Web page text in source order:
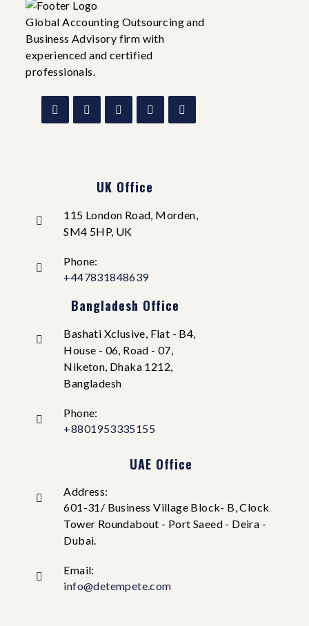
Global Accounting Outsourcing and
Business Advisory firm with
experienced and certified
professionals.
UK Office
115 London Road, Morden,
SM4 5HP, UK
Phone:
+447831848639
Bangladesh Office
Bashati Xclusive, Flat - B4,
House - 06, Road - 07,
Niketon, Dhaka 1212,
Bangladesh
Phone:
+8801953335155
UAE Office
Address:
601-31/ Business Village Block- B, Clock
Tower Roundabout - Port Saeed - Deira -
Dubai.
Email:
info@detempete.com